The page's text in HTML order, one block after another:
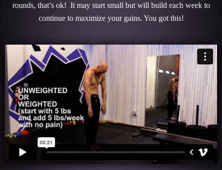
rounds, that’s ok! It may start small but will build each week to
continue to maximize your gains. You got this!